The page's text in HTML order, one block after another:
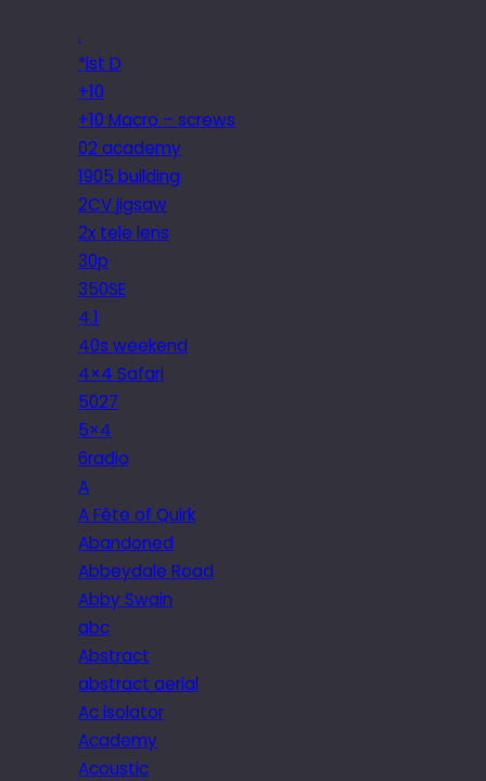
.
*ist D
+10
+10 Macro – screws
02 academy
1905 building
2CV jigsaw
2x tele lens
30p
350SE
4.1
40s weekend
4×4 Safari
5027
5×4
6radio
A
A Fête of Quirk
Abandoned
Abbeydale Road
Abby Swain
abc
Abstract
abstract aerial
Ac isolator
Academy
Acoustic